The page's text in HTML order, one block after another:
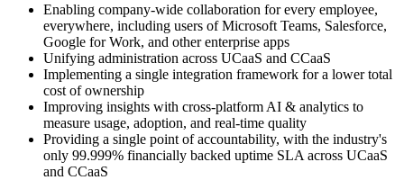
Enabling company-wide collaboration for every employee,
everywhere, including users of Microsoft Teams, Salesforce,
Google for Work, and other enterprise apps
Unifying administration across UCaaS and CCaaS
Implementing a single integration framework for a lower total
cost of ownership
Improving insights with cross-platform AI & analytics to
measure usage, adoption, and real-time quality
Providing a single point of accountability, with the industry's
only 99.999% financially backed uptime SLA across UCaaS
and CCaaS